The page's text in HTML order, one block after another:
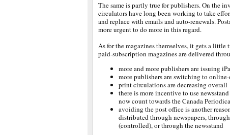
The same is partly true for publishers. On the
circulators have long been working to take
and replace with emails and auto-renewals.
more urgent to do more in this regard.
As for the magazines themselves, it gets a
paid-subscription magazines are delivered
more and more publishers are issuing
more publishers are switching to
print circulations are decreasing overall
there is more incentive to use
now count towards the Canada
avoiding the post office is another
distributed through newspapers,
(controlled), or through the newsstand